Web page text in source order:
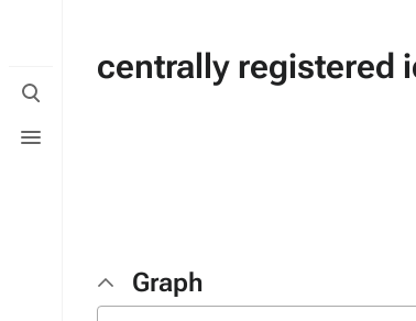
Toggle
search
menu
centrally registered
Graph